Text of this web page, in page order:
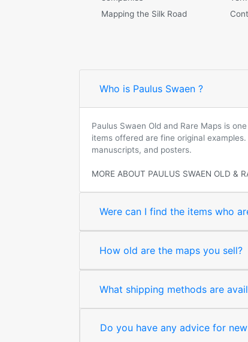
Mapping the Silk Road
Who is Paulus Swaen ?
Paulus Swaen Old and Rare Maps is
items offered are fine original
manuscripts, and posters.
MORE ABOUT PAULUS SWAEN OLD &
Were can I find the items who
How old are the maps you sell?
What shipping methods are
Do you have any advice for